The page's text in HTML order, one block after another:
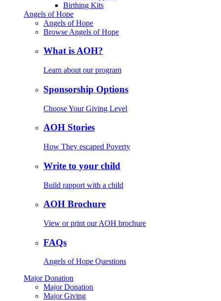
Birthing Kits
Angels of Hope
Angels of Hope
Browse Angels of Hope
What is AOH?
Learn about our program
Sponsorship Options
Choose Your Giving Level
AOH Stories
How They escaped Poverty
Write to your child
Build rapport with a child
AOH Brochure
View or print our AOH brochure
FAQs
Angels of Hope Questions
Major Donation
Major Donation
Major Giving